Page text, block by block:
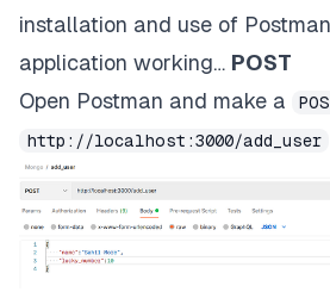
installation and use of Postman
application working… POST
Open Postman and make a
http://localhost:3000/add_user